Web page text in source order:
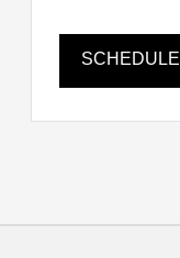
SCHEDULE